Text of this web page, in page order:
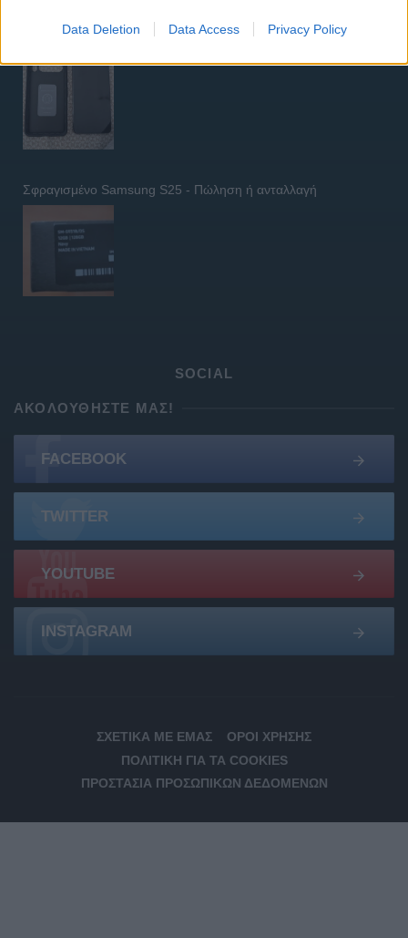
Data Deletion Data Access Privacy Policy
Σφραγισμένο Samsung S25 - Πώληση ή ανταλλαγή
SOCIAL
ΑΚΟΛΟΥΘΉΣΤΕ ΜΑΣ!
FACEBOOK
TWITTER
YOUTUBE
INSTAGRAM
ΣΧΕΤΙΚΆ ΜΕ ΕΜΆΣ
ΌΡΟΙ ΧΡΉΣΗΣ
ΠΟΛΙΤΙΚΉ ΓΙΑ ΤΑ COOKIES
ΠΡΟΣΤΑΣΊΑ ΠΡΟΣΩΠΙΚΏΝ ΔΕΔΟΜΈΝΩΝ